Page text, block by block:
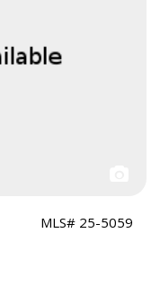
MLS# 25-5059